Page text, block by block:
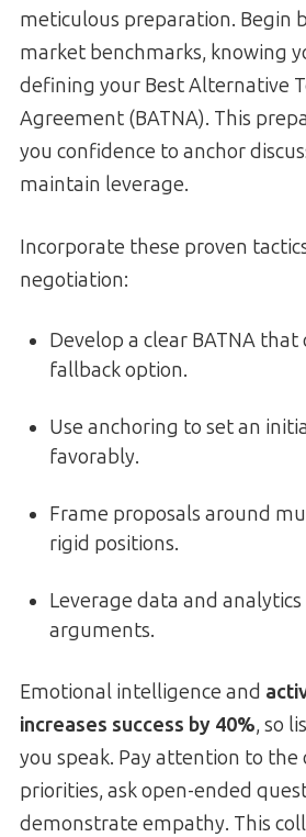
meticulous preparation. Begin
market benchmarks, knowing
defining your Best Alternative
Agreement (BATNA). This
you confidence to anchor
maintain leverage.
Incorporate these proven
negotiation:
Develop a clear BATNA
fallback option.
Use anchoring to set an
favorably.
Frame proposals around
rigid positions.
Leverage data and
arguments.
Emotional intelligence and
increases success by 40%, so
you speak. Pay attention to the
priorities, ask open-ended
demonstrate empathy. This